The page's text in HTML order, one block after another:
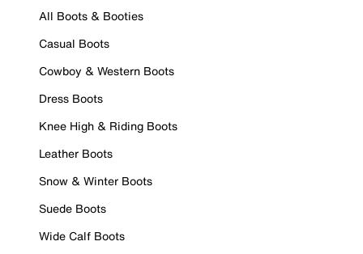
All Boots & Booties
Casual Boots
Cowboy & Western Boots
Dress Boots
Knee High & Riding Boots
Leather Boots
Snow & Winter Boots
Suede Boots
Wide Calf Boots